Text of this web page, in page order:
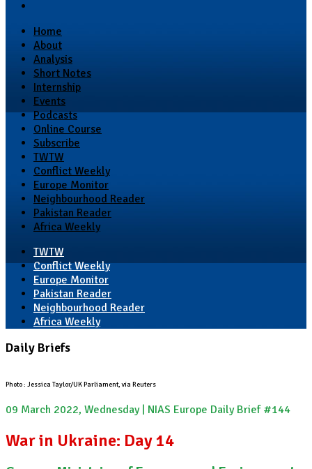
Home
About
Analysis
Short Notes
Internship
Events
Podcasts
Online Course
Subscribe
TWTW
Conflict Weekly
Europe Monitor
Neighbourhood Reader
Pakistan Reader
Africa Weekly
TWTW
Conflict Weekly
Europe Monitor
Pakistan Reader
Neighbourhood Reader
Africa Weekly
Daily Briefs
Photo : Jessica Taylor/UK Parliament, via Reuters
09 March 2022, Wednesday | NIAS Europe Daily Brief #144
War in Ukraine: Day 14